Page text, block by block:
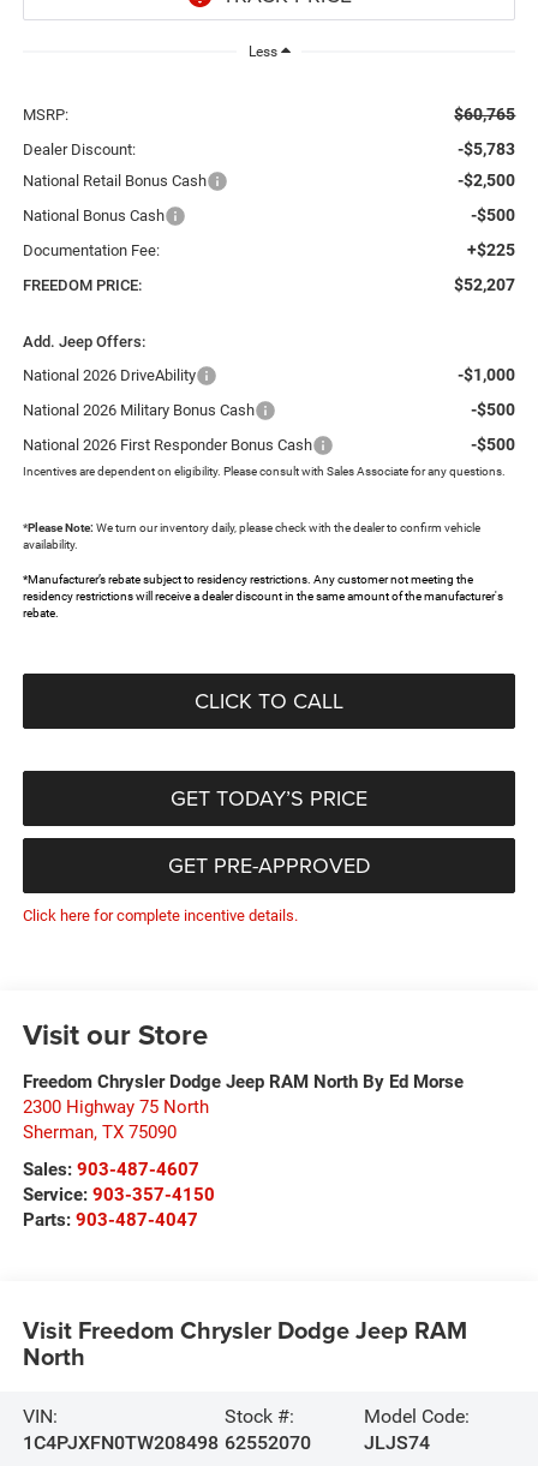
Less
MSRP: $60,765
Dealer Discount: -$5,783
National Retail Bonus Cash -$2,500
National Bonus Cash -$500
Documentation Fee: +$225
FREEDOM PRICE: $52,207
Add. Jeep Offers:
National 2026 DriveAbility
-$1,000
National 2026 Military Bonus Cash -$500
National 2026 First Responder Bonus Cash -$500
Incentives are dependent on eligibility. Please consult with Sales Associate for any questions.
*Please Note: We turn our inventory daily, please check with the dealer to confirm vehicle
availability.
*Manufacturer’s rebate subject to residency restrictions. Any customer not meeting the
residency restrictions will receive a dealer discount in the same amount of the manufacturer's
rebate.
CLICK TO CALL
GET TODAY’S PRICE
GET PRE-APPROVED
Click here for complete incentive details.
Visit our Store
Freedom Chrysler Dodge Jeep RAM North By Ed Morse
2300 Highway 75 North
Sherman, TX 75090
Sales: 903-487-4607
Service: 903-357-4150
Parts: 903-487-4047
Visit Freedom Chrysler Dodge Jeep RAM
North
VIN:
1C4PJXFN0TW208498
Stock #:
62552070
Model Code:
JLJS74